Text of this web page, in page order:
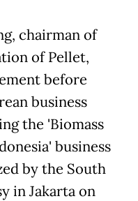
chairman of
of Pellet,
before
business
the 'Biomass
business
by the South
in Jakarta on